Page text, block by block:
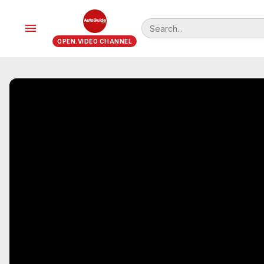
menu
OPEN.VIDEO CHANNEL